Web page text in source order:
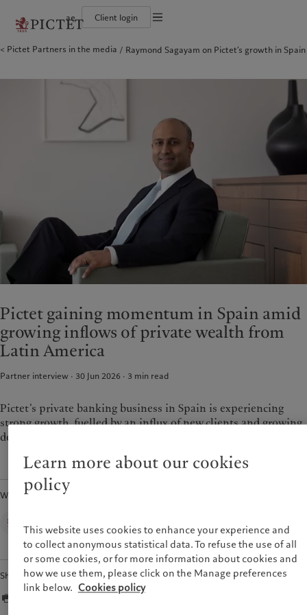
ae Client login
The Pictet Group
Diversity, equity and inclusion
Campus Pictet de Rochemont
Individuals and Families
Wealth management
Latest insights
Pictet approach
Climate investment principles
Sustainability governance
Pictet Group Foundation
China Offshore
Hong Kong SAR
香港特別行政區
香港特别行政区
日本
Singapore
|新加坡
台灣
Europe
España
France
Italia |Italy
Luxembourg (fr)|Luxembourg
Switzerland
Suisse | Schweiz
Svizzera
The Pictet Group
Collection Pictet
Campus Pictet de Rochemont
Individuals and Families
What we do
Alternative investments
Markets
Beyond markets
Sustainability
Pictet approach
Group Sustainabitliy Report
Climate investment principles
Sustainability governance
Pictet Group Foundation
Cookies policy
Pictet Partners in the media Raymond Sagayam on Pictet’s growth in Spain
Pictet gaining momentum in Spain amid
growing inflows of private wealth from
Latin America
Partner interview · 30 Jun 2026 3 min read
Pictet’s private banking business in Spain is experiencing
strong growth, fuelled by an influx of new clients and growing
demand for alternative assets.
Written by
Pictet Group
Share
Learn more about our cookies
policy
This website uses cookies to enhance your experience and
to collect anonymous statistical data. To refuse the use of all
or some cookies, or for more information about cookies and
how we use them, please click on the Manage preferences
link below. Cookies policy